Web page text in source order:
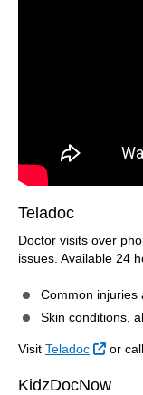
Teladoc
Doctor visits over
issues. Available 24
Common injuries
Skin conditions,
Visit Teladoc or call
KidzDocNow